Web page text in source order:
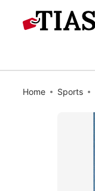
Home Sports